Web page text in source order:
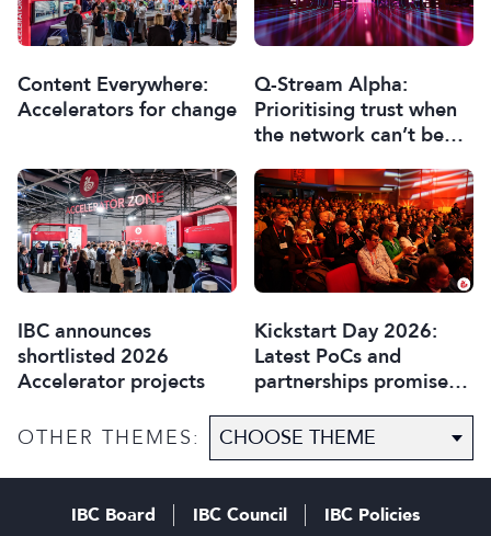
Content Everywhere:
Accelerators for change
Q-Stream Alpha:
Prioritising trust when
the network can’t be
IBC announces
shortlisted 2026
Accelerator projects
Kickstart Day 2026:
Latest PoCs and
partnerships promise
OTHER THEMES:
IBC Board IBC Council IBC Policies